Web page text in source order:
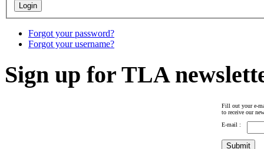
Forgot your password?
Forgot your username?
Sign up for TLA
Fill out your e-
to receive our
E-mail :